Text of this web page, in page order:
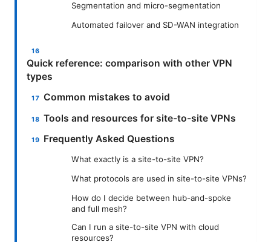
Segmentation and micro-segmentation
Automated failover and SD-WAN integration
Quick reference: comparison with other VPN
types
Common mistakes to avoid
Tools and resources for site-to-site VPNs
Frequently Asked Questions
What exactly is a site-to-site VPN?
What protocols are used in site-to-site VPNs?
How do I decide between hub-and-spoke
and full mesh?
Can I run a site-to-site VPN with cloud
resources?